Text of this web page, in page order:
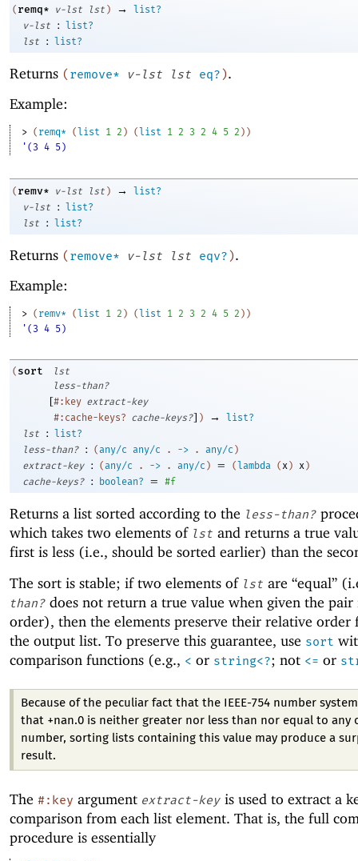
( remq* v-lst lst ) →
list?
v-lst
: list?
lst
: list?
Returns (remove* v-lst lst eq?).
Example:
> ( remq* ( list 1 2 ) ( list 1 2 3 2 4 5 2 ) )
'(3 4 5)
( remv* v-lst lst ) →
list?
v-lst
: list?
lst
: list?
Returns (remove* v-lst lst eqv?).
Example:
> ( remv* ( list 1 2 ) ( list 1 2 3 2 4 5 2 ) )
'(3 4 5)
( sort
lst
less-than?
[#:key extract-key
#:cache-keys? cache-keys?] ) →
list?
lst
:
list?
less-than?
: (any/c any/c . -> . any/c )
extract-key
: ( any/c . -> . any/c ) = ( lambda ( x ) x )
cache-keys?
: boolean? = #f
Returns a list sorted according to the less-than?
which takes two elements of lst and returns a true
first is less (i.e., should be sorted earlier) than the
The sort is stable; if two elements of lst are “equal”
than? does not return a true value when given the
order), then the elements preserve their relative
the output list. To preserve this guarantee, use sort
comparison functions (e.g., < or string<?; not <= or
Because of the peculiar fact that the IEEE-754 number
that +nan.0 is neither greater nor less than nor equal to any
number, sorting lists containing this value may produce a
result.
The #:key argument extract-key is used to extract a
comparison from each list element. That is, the full
procedure is essentially